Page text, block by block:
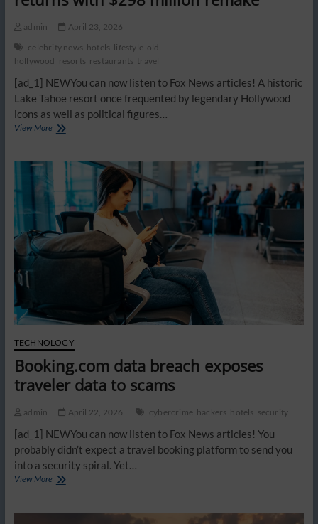
admin
April 23, 2026
celebrity news hotels lifestyle old
hollywood resorts restaurants travel
[ad_1] NEWYou can now listen to Fox News articles! A historic
Lake Tahoe resort once frequented by legendary Hollywood
icons as well as political figures…
View MoreAbandoned
Frank
Sinatra,
Marilyn
Monroe,
other
Hollywood
stars
TECHNOLOGY
Booking.com data breach exposes
traveler data to scams
admin April 22, 2026 cybercrime hackers hotels security
[ad_1] NEWYou can now listen to Fox News articles! You
probably didn’t expect a travel booking platform to send you
into a security spiral. Yet…
View MoreBooking.com